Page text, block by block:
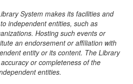
System makes its facilities and
independent entities, such as
Hosting such events or
an endorsement or affiliation with
entity or its content. The Library
or completeness of the
entities.